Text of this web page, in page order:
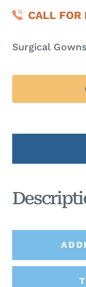
CALL FOR
Surgical